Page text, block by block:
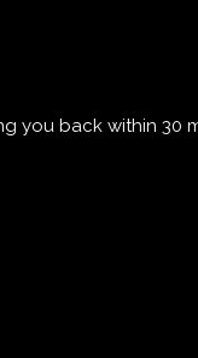
you back within